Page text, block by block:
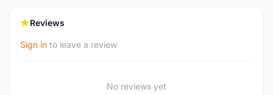
Reviews
Sign in to leave a review
No reviews yet